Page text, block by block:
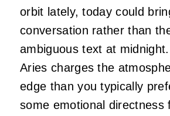
orbit lately, today could
conversation rather than
ambiguous text at
Aries charges the
edge than you typically
some emotional directness